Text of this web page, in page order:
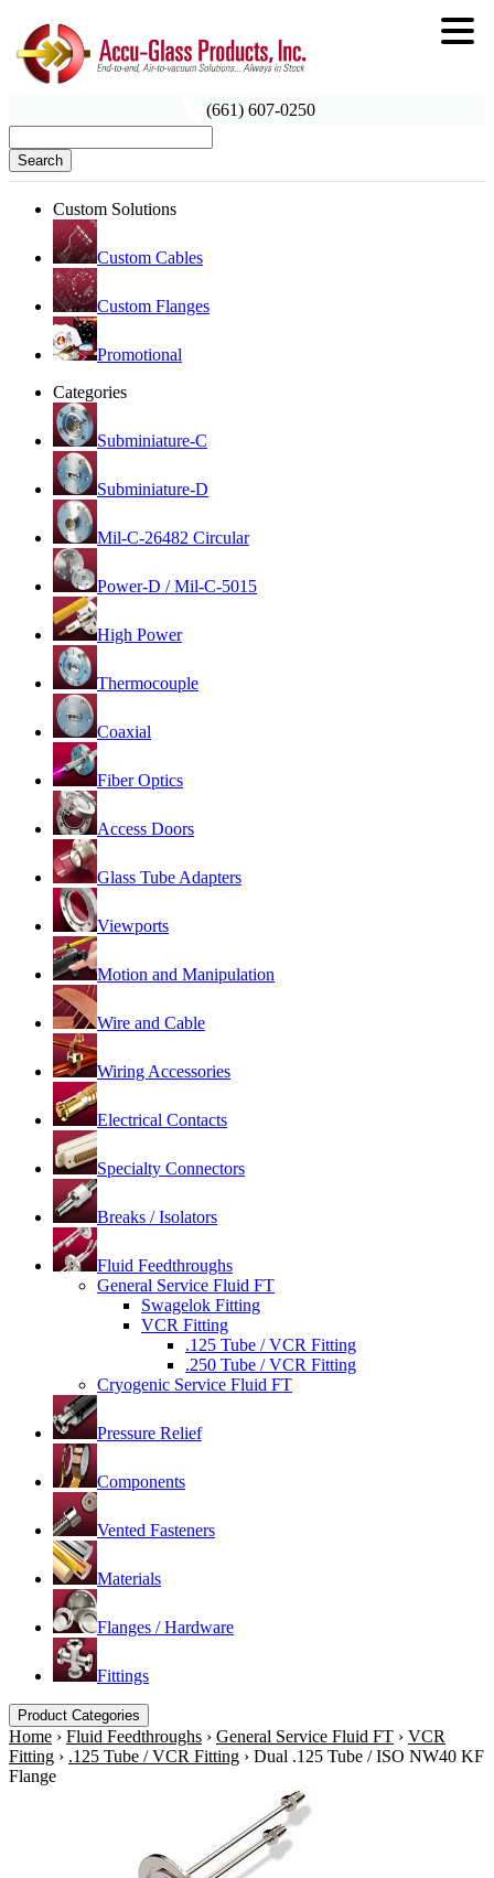
(661) 607-0250
Search
Custom Solutions
Custom Cables
Custom Flanges
Promotional
Categories
Subminiature-C
Subminiature-D
Mil-C-26482 Circular
Power-D / Mil-C-5015
High Power
Thermocouple
Coaxial
Fiber Optics
Access Doors
Glass Tube Adapters
Viewports
Motion and Manipulation
Wire and Cable
Wiring Accessories
Electrical Contacts
Specialty Connectors
Breaks / Isolators
Fluid Feedthroughs
General Service Fluid FT
Swagelok Fitting
VCR Fitting
.125 Tube / VCR Fitting
.250 Tube / VCR Fitting
Cryogenic Service Fluid FT
Pressure Relief
Components
Vented Fasteners
Materials
Flanges / Hardware
Fittings
Product Categories
Home › Fluid Feedthroughs › General Service Fluid FT › VCR
Fitting › .125 Tube / VCR Fitting › Dual .125 Tube / ISO NW40 KF
Flange